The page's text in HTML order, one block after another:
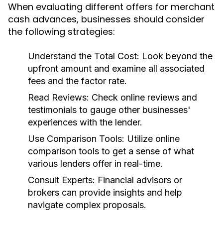
When evaluating different offers for merchant
cash advances, businesses should consider
the following strategies:
Understand the Total Cost: Look beyond the
upfront amount and examine all associated
fees and the factor rate.
Read Reviews: Check online reviews and
testimonials to gauge other businesses'
experiences with the lender.
Use Comparison Tools: Utilize online
comparison tools to get a sense of what
various lenders offer in real-time.
Consult Experts: Financial advisors or
brokers can provide insights and help
navigate complex proposals.